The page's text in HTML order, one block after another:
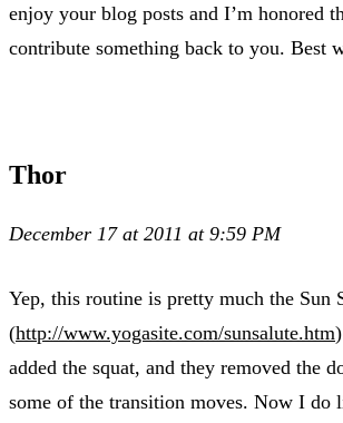
enjoy your blog posts and I’m honored
contribute something back to you. Best
Thor
December 17 at 2011 at 9:59 PM
Yep, this routine is pretty much the Sun
(http://www.yogasite.com/sunsalute.htm
added the squat, and they removed the
some of the transition moves. Now I do